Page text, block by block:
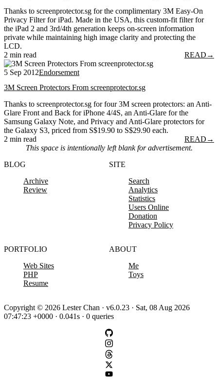
Thanks to screenprotector.sg for the complimentary 3M Easy-On
Privacy Filter for iPad. Made in the USA, this custom-fit filter for
the iPad 2 and 3rd/4th generation keeps on-screen information
private while maintaining high image clarity and protecting the
LCD.
2 min read
READ →
5 Sep 2012Endorsement
3M Screen Protectors From screenprotector.sg
Thanks to screenprotector.sg for four 3M screen protectors: an Anti-
Glare Front and Back for iPhone 4/4S, an Anti-Glare for the
Samsung Galaxy Note, and Privacy and Anti-Glare protectors for
the Galaxy S3, priced from S$19.90 to S$29.90 each.
2 min read
READ →
This space is intentionally left blank for advertisement.
BLOG
Archive
Review
SITE
Search
Analytics
Statistics
Users Online
Donation
Privacy Policy
PORTFOLIO
Web Sites
PHP
Resume
ABOUT
Me
Toys
Copyright © 2026 Lester Chan · v6.0.23 · Sat, 08 Aug 2026
07:47:23 +0000 · 0.041s · 0 queries